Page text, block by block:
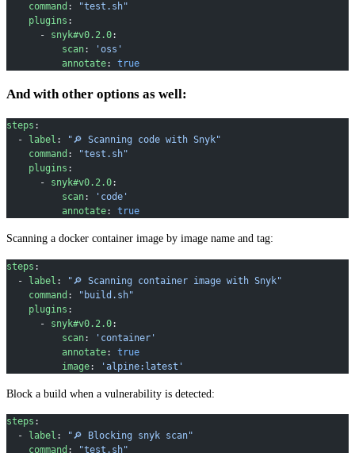
    command
:
"test.sh"
    plugins
:
      -
snyk#v0.2.0:
          scan
:
'oss'
          annotate
: true
And with other options as well:
steps :
  -
label :
"🔎 Scanning code with Snyk"
    command
:
"test.sh"
    plugins
:
      -
snyk#v0.2.0:
          scan
:
'code'
          annotate
: true
Scanning a docker container image by image name and tag:
steps :
  -
label :
"🔎 Scanning container image with Snyk"
    command
:
"build.sh"
    plugins
:
      -
snyk#v0.2.0:
          scan
:
'container'
          annotate
: true
          image
: 'alpine:latest'
Block a build when a vulnerability is detected:
steps :
  -
label :
"🔎 Blocking snyk scan"
    command
:
"test.sh"